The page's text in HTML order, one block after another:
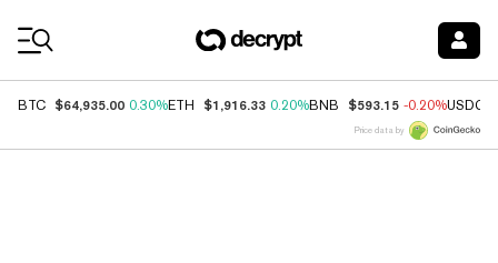
BTC $64,935.00 0.30%ETH $1,916.33 0.20%BNB $593.15 -0.20%USDC
Price data by